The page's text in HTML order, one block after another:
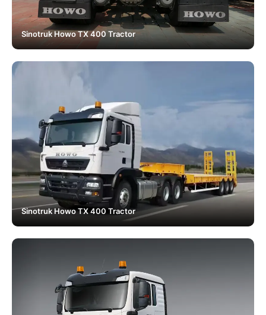
Sinotruk Howo TX 400 Tractor
Sinotruk Howo TX 400 Tractor